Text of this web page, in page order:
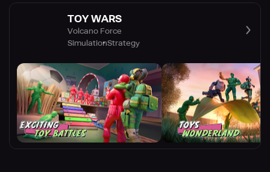
TOY WARS
Volcano Force
SimulationStrategy